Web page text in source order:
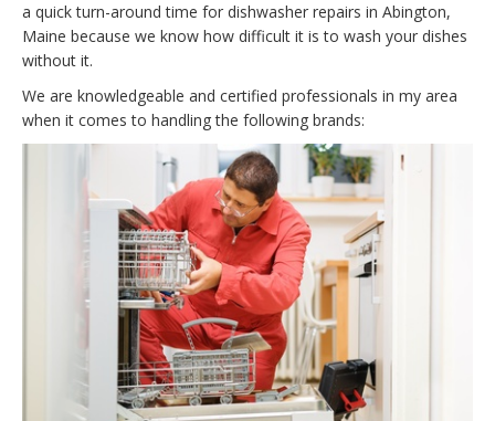
a quick turn-around time for dishwasher repairs in Abington,
Maine because we know how difficult it is to wash your dishes
without it.
We are knowledgeable and certified professionals in my area
when it comes to handling the following brands: